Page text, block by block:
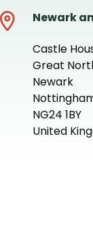
Newark
Castle
Great
Newark
NG24 1BY
United